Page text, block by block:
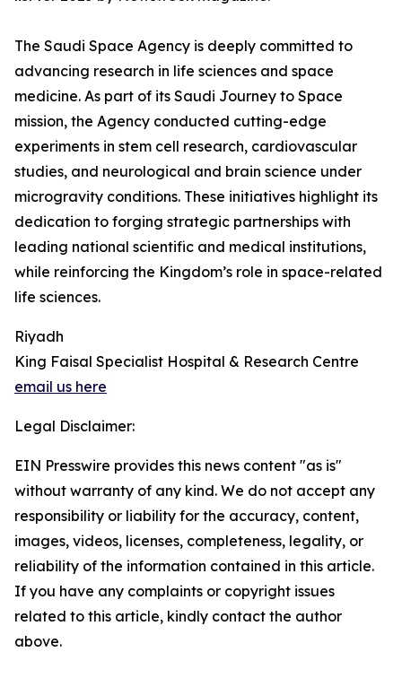
The Saudi Space Agency is deeply committed to
advancing research in life sciences and space
medicine. As part of its Saudi Journey to Space
mission, the Agency conducted cutting-edge
experiments in stem cell research, cardiovascular
studies, and neurological and brain science under
microgravity conditions. These initiatives highlight its
dedication to forging strategic partnerships with
leading national scientific and medical institutions,
while reinforcing the Kingdom’s role in space-related
life sciences.
Riyadh
King Faisal Specialist Hospital & Research Centre
email us here
Legal Disclaimer:
EIN Presswire provides this news content "as is"
without warranty of any kind. We do not accept any
responsibility or liability for the accuracy, content,
images, videos, licenses, completeness, legality, or
reliability of the information contained in this article.
If you have any complaints or copyright issues
related to this article, kindly contact the author
above.